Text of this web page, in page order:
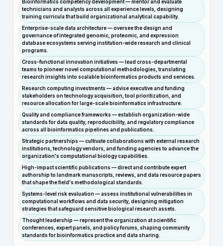
Bioinformatics competency development — mentor and evaluate
technicians and analysts across all experience levels, designing
training curricula that build organizational analytical capability.
Enterprise-scale data architecture — oversee the design and
governance of integrated genomic, proteomic, and expression
database ecosystems serving institution-wide research and clinical
programs.
Cross-functional innovation initiatives — lead cross-departmental
teams to pioneer novel computational methodologies, translating
research insights into scalable bioinformatics products and services.
Research computing investments — advise executive and funding
stakeholders on technology acquisition, tool prioritization, and
resource allocation for large-scale bioinformatics infrastructure.
Quality and compliance frameworks — establish organization-wide
standards for data quality, reproducibility, and regulatory compliance
across all bioinformatics pipelines and publications.
Strategic partnerships — cultivate collaborations with external research
institutions, technology vendors, and funding agencies to advance the
organization's computational biology capabilities.
High-impact scientific publications — direct and contribute expert
authorship to landmark manuscripts, reviews, and data resource papers
that shape the field's methodological standards.
Systems-level risk evaluation — assess institutional vulnerabilities in
computational workflows and data security, designing mitigation
strategies that safeguard sensitive biological research assets.
Thought leadership — represent the organization at scientific
conferences, expert panels, and policy forums, shaping community
standards for bioinformatics practice and data sharing.